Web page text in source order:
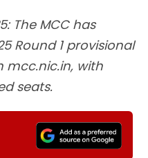
The MCC has
Round 1 provisional
mcc.nic.in, with
seats.